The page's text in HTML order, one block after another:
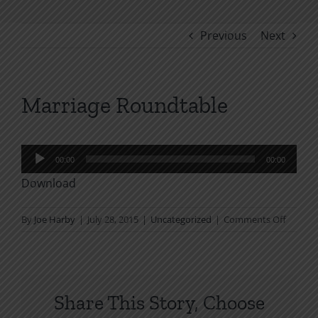
Previous Next
Marriage Roundtable
Audio
Player
00:00 00:00
Download
By Joe Harby | July 28, 2015 | Uncategorized | Comments Offon
Share This Story, Choose